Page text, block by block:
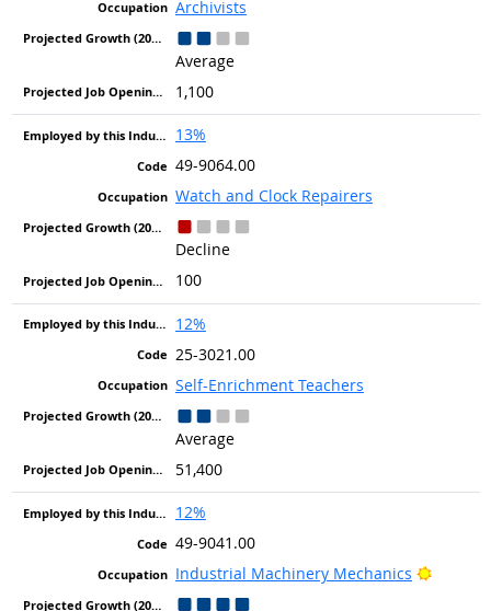
Archivists
Average
1,100
13%
49-9064.00
Watch and Clock Repairers
Decline
100
12%
25-3021.00
Self-Enrichment Teachers
Average
51,400
12%
49-9041.00
Industrial Machinery Mechanics
Bright